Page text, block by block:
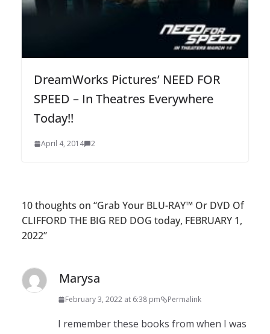
DreamWorks Pictures’ NEED FOR
SPEED – In Theatres Everywhere
Today!!
April 4, 2014 2
10 thoughts on “Grab Your BLU-RAY™ Or DVD Of
CLIFFORD THE BIG RED DOG today, FEBRUARY 1,
2022”
Marysa
February 3, 2022 at 6:38 pm Permalink
I remember these books from when I was